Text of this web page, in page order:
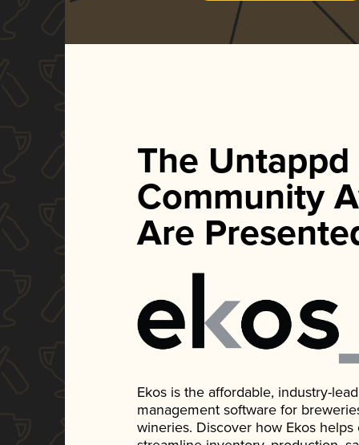
The Untappd
Community
Are
Ekos is the affordable, industry-
management software for
wineries. Discover how Ekos